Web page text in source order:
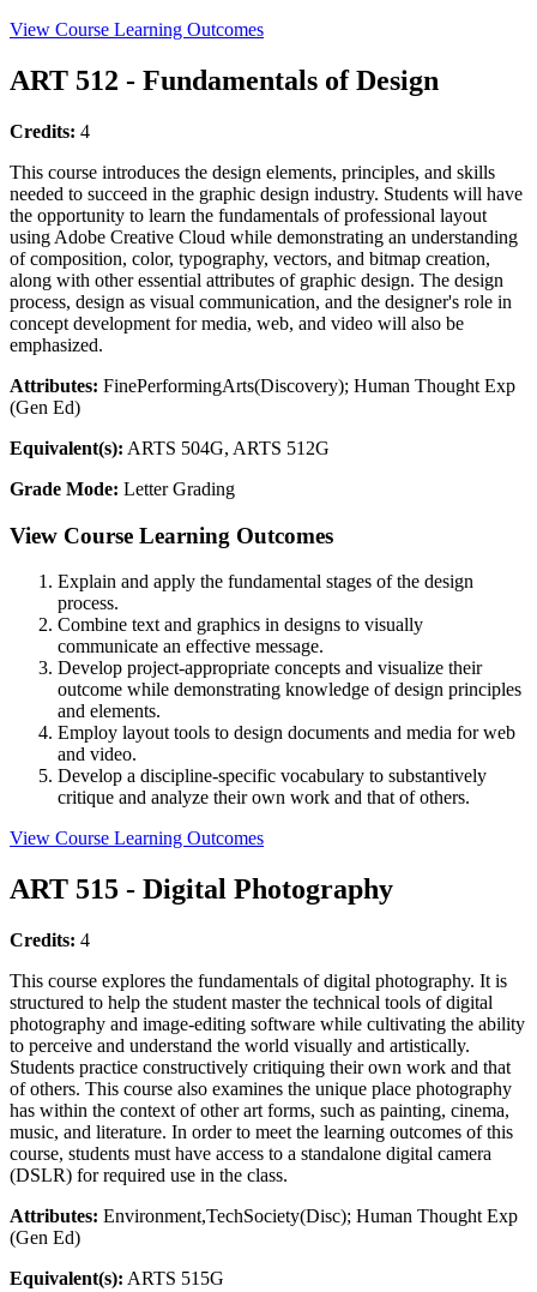
View Course Learning Outcomes
ART 512 - Fundamentals of Design
Credits: 4
This course introduces the design elements, principles, and skills
needed to succeed in the graphic design industry. Students will have
the opportunity to learn the fundamentals of professional layout
using Adobe Creative Cloud while demonstrating an understanding
of composition, color, typography, vectors, and bitmap creation,
along with other essential attributes of graphic design. The design
process, design as visual communication, and the designer's role in
concept development for media, web, and video will also be
emphasized.
Attributes: FinePerformingArts(Discovery); Human Thought Exp
(Gen Ed)
Equivalent(s): ARTS 504G, ARTS 512G
Grade Mode: Letter Grading
View Course Learning Outcomes
Explain and apply the fundamental stages of the design
process.
Combine text and graphics in designs to visually
communicate an effective message.
Develop project-appropriate concepts and visualize their
outcome while demonstrating knowledge of design principles
and elements.
Employ layout tools to design documents and media for web
and video.
Develop a discipline-specific vocabulary to substantively
critique and analyze their own work and that of others.
View Course Learning Outcomes
ART 515 - Digital Photography
Credits: 4
This course explores the fundamentals of digital photography. It is
structured to help the student master the technical tools of digital
photography and image-editing software while cultivating the ability
to perceive and understand the world visually and artistically.
Students practice constructively critiquing their own work and that
of others. This course also examines the unique place photography
has within the context of other art forms, such as painting, cinema,
music, and literature. In order to meet the learning outcomes of this
course, students must have access to a standalone digital camera
(DSLR) for required use in the class.
Attributes: Environment,TechSociety(Disc); Human Thought Exp
(Gen Ed)
Equivalent(s): ARTS 515G